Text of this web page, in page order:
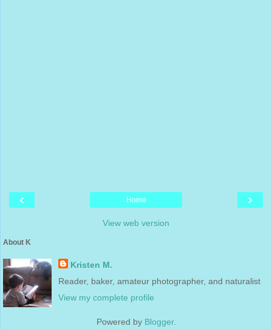
‹ ›
Home
View web version
About K
Kristen M.
Reader, baker, amateur photographer, and naturalist
View my complete profile
Powered by Blogger.